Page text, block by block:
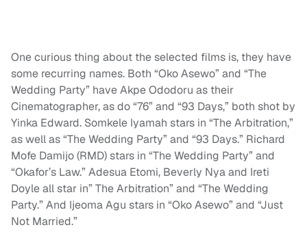
One curious thing about the selected films is, they have
some recurring names. Both “Oko Asewo” and “The
Wedding Party” have Akpe Ododoru as their
Cinematographer, as do “76” and “93 Days,” both shot by
Yinka Edward. Somkele Iyamah stars in “The Arbitration,”
as well as “The Wedding Party” and “93 Days.” Richard
Mofe Damijo (RMD) stars in “The Wedding Party” and
“Okafor’s Law.” Adesua Etomi, Beverly Nya and Ireti
Doyle all star in” The Arbitration” and “The Wedding
Party.” And Ijeoma Agu stars in “Oko Asewo” and “Just
Not Married.”